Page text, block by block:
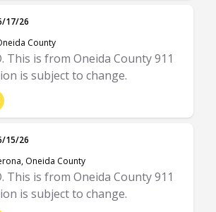
17/26
County
This is from Oneida County 911
is subject to change.
15/26
Oneida County
This is from Oneida County 911
is subject to change.